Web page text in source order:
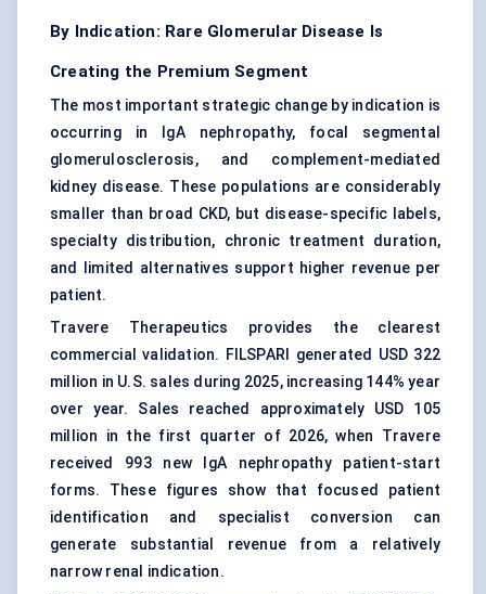
By Indication: Rare Glomerular Disease Is
Creating the Premium Segment
The most important strategic change by indication is
occurring in
IgA nephropathy, focal segmental
glomerulosclerosis, and complement-mediated
kidney disease. These populations are considerably
smaller than broad CKD, but disease-specific labels,
specialty distribution, chronic treatment duration,
and limited alternatives support higher revenue per
patient.
Travere Therapeutics provides the clearest
commercial validation. FILSPARI generated USD 322
million in U.S. sales during 2025, increasing 144% year
over year. Sales reached approximately USD 105
million in the first quarter of 2026, when Travere
received 993 new IgA nephropathy patient-start
forms. These figures show that focused patient
identification and specialist conversion can
generate substantial revenue from a relatively
narrow renal indication.